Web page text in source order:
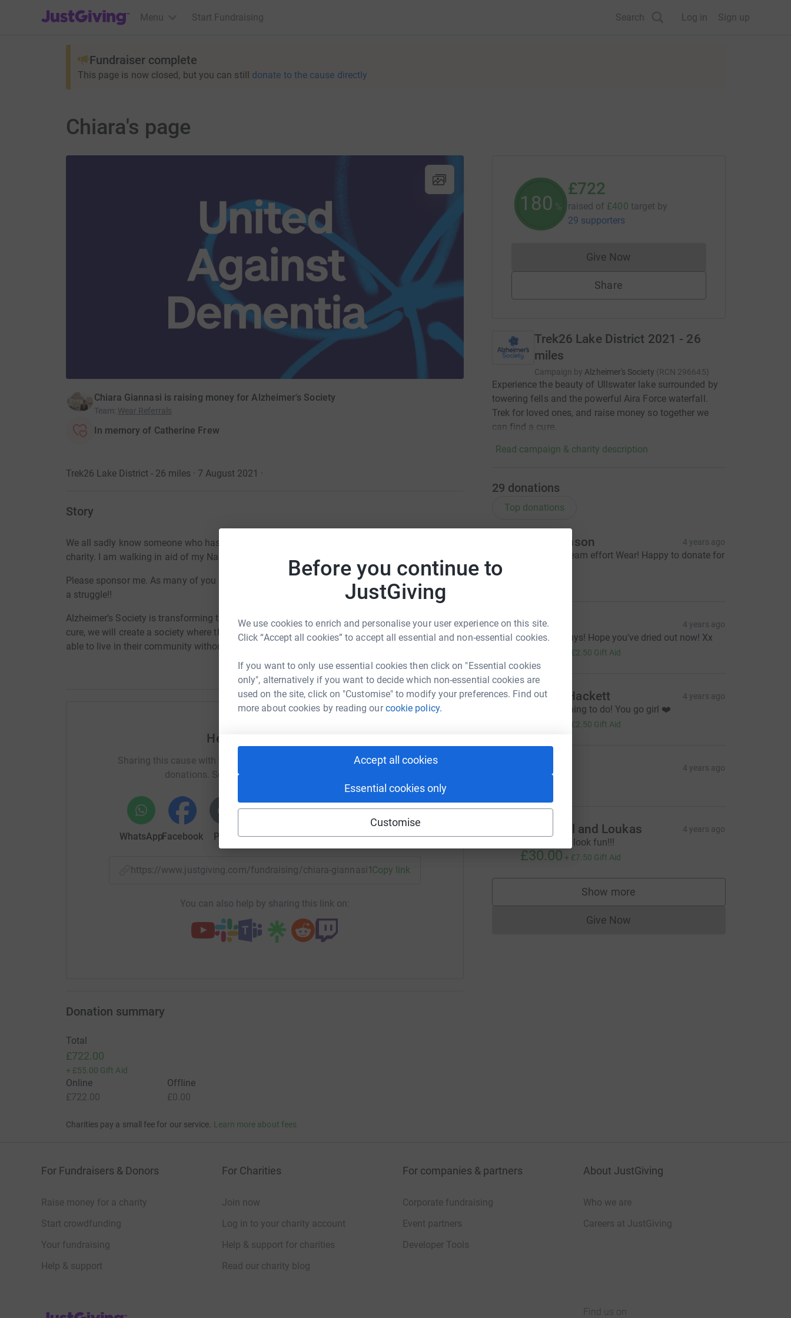
Before you continue to
JustGiving
We use cookies to enrich and personalise your user experience on this site.
Click “Accept all cookies” to accept all essential and non-essential cookies.
If you want to only use essential cookies then click on "Essential cookies
only", alternatively if you want to decide which non-essential cookies are
used on the site, click on "Customise" to modify your preferences. Find out
more about cookies by reading ourcookie policy.
Accept all cookies
Essential cookies only
Customise
JustGiving’s homepage
Menu Start Fundraising Search Log in Sign up
Fundraiser complete
This page is now closed, but you can still donate to the cause directly
Chiara's page
Chiara Giannasi is raising money for Alzheimer's Society
Team: Wear Referrals
In memory of Catherine Frew
Trek26 Lake District - 26 miles · 7 August 2021 ·
Story
We all sadly know someone who has suffered from Alzeimers and therefore I have chosen this
charity. I am walking in aid of my Nanny and Papa Frew!
Please sponsor me. As many of you may know I am not a very active individual so this will be
a struggle!!
Alzheimer’s Society is transforming the landscape of dementia forever.Until the day we find a
cure, we will create a society where those affected by dementia are supported and accepted,
able to live in their community without fear or prejudice.
Help Chiara Giannasi
Sharing this cause with your network could help raise up to 5x more in
donations. Select a platform to make it happen:
WhatsAppFacebook Print MessengerLinkedIn X Email
https://www.justgiving.com/fundraising/chiara-giannasi1?utm_medium=FR&utm_source=CL
Copy link
You can also help by sharing this link on:
180 %
£722
raised of £400 target by
29 supporters
Give NowDonations cannot currently be made
Share
Trek26 Lake District 2021 - 26
miles
Campaign by Alzheimer's Society (RCN 296645)
Experience the beauty of Ullswater lake surrounded by
towering fells and the powerful Aira Force waterfall.
Trek for loved ones, and raise money so together we
can find a cure.
Read campaign & charity description
29 donations
Top donations
Carl Atkinson 4 years ago
Hey - great team effort Wear! Happy to donate for
Mairi Hill 4 years ago
Well done guys! Hope you've dried out now! Xx
£2.50 Gift Aid
H Heather Hackett 4 years ago
Wonderful thing to do! You go girl ❤️
£2.50 Gift Aid
4 years ago
T Trish, Phil and Loukas 4 years ago
That did not look fun!!!
£30.00 + £7.50 Gift Aid
Show more
supporters
Give NowDonations cannot currently be made
Donation summary
Total
£722.00
+ £55.00 Gift Aid
Online
£722.00
Offline
£0.00
Charities pay a small fee for our service. Learn more about fees
For Fundraisers & Donors
Raise money for a charity
Start crowdfunding
Your fundraising
Help & support
For Charities
Join now
Log in to your charity account
Help & support for charities
Read our charity blog
For companies & partners
Corporate fundraising
Event partners
Developer Tools
About JustGiving
Who we are
Careers at JustGiving
JustGiving’s homepage Find us on